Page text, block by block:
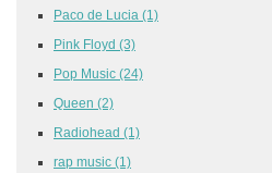
Paco de Lucia (1)
Pink Floyd (3)
Pop Music (24)
Queen (2)
Radiohead (1)
rap music (1)